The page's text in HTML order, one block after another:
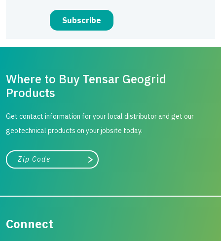
Where to Buy Tensar Geogrid
Products
Get contact information for your local distributor and get our
geotechnical products on your jobsite today.
City, state, or zip/postal code
Search
Connect